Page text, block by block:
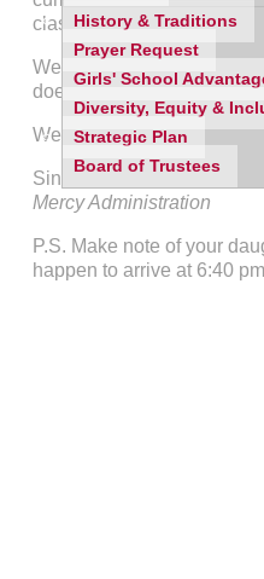
History & Traditions
Prayer Request
Girls' School
Diversity, Equity &
Strategic Plan
Board of Trustees
classes to visit during the
We ask that you dress
does not allow for
We look forward to seeing
Sincerely,
Mercy Administration
P.S. Make note of your
happen to arrive at 6:40